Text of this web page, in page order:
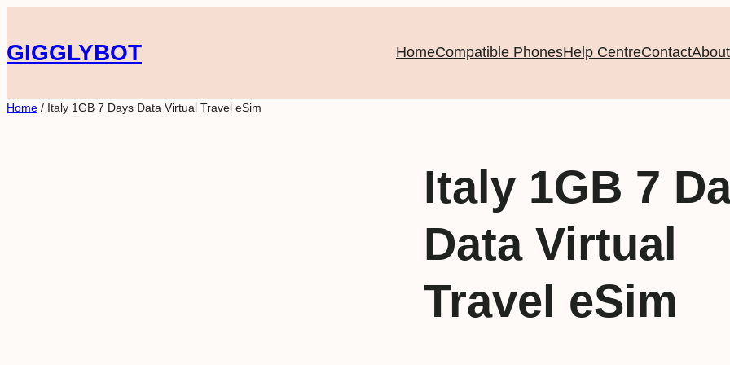
to
content
GIGGLYBOT HomeCompatible PhonesHelp CentreContactAbout
Home / Italy 1GB 7 Days Data Virtual Travel eSim
Italy 1GB 7
Data Virtual
Travel eSim